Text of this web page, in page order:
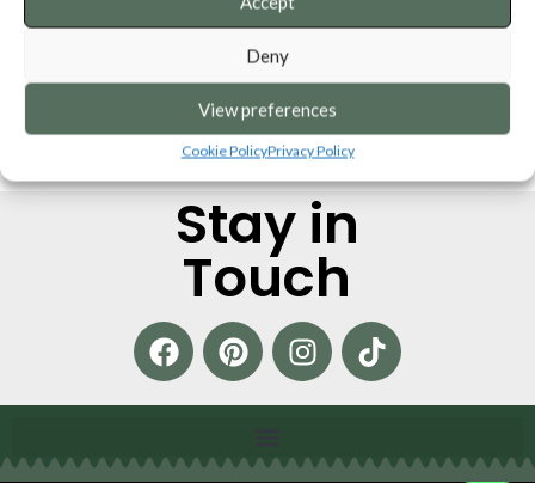
Deny
View preferences
Cookie PolicyPrivacy Policy
Stay in
Touch